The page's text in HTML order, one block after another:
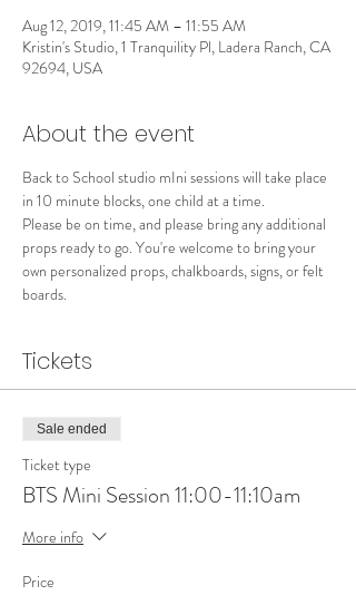
Aug 12, 2019, 11:45 AM – 11:55 AM
Kristin's Studio, 1 Tranquility Pl, Ladera Ranch, CA
92694, USA
About the event
Back to School studio mIni sessions will take place
in 10 minute blocks, one child at a time.
Please be on time, and please bring any additional
props ready to go. You're welcome to bring your
own personalized props, chalkboards, signs, or felt
boards.
Tickets
Sale ended
Ticket type
BTS Mini Session 11:00-11:10am
More info
Price